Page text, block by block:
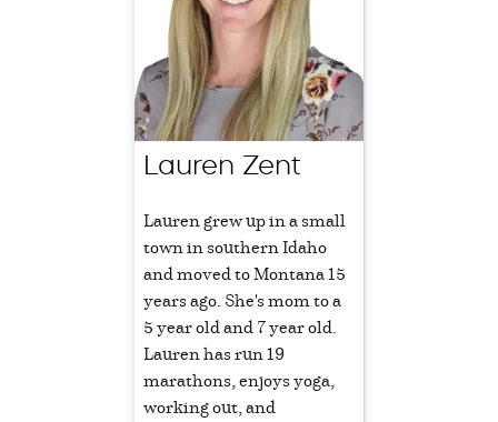
Lauren Zent
Lauren grew up in a small
town in southern Idaho
and moved to Montana 15
years ago. She's mom to a
5 year old and 7 year old.
Lauren has run 19
marathons, enjoys yoga,
working out, and